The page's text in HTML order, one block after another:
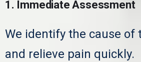
1. Immediate Assessment
We identify the cause of
and relieve pain quickly.